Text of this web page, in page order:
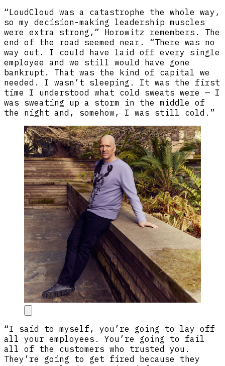
“LoudCloud was a catastrophe the whole way,
so my decision-making leadership muscles
were extra strong,” Horowitz remembers. The
end of the road seemed near. “There was no
way out. I could have laid off every single
employee and we still would have gone
bankrupt. That was the kind of capital we
needed. I wasn’t sleeping. It was the first
time I understood what cold sweats were — I
was sweating up a storm in the middle of
the night and, somehow, I was still cold.”
“I said to myself, you’re going to lay off
all your employees. You’re going to fail
all of the customers who trusted you.
They’re going to get fired because they